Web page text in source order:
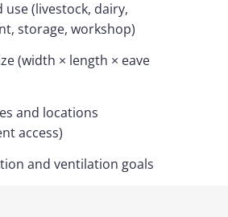
use (livestock, dairy,
storage, workshop)
(width × length × eave
and locations
access)
and ventilation goals